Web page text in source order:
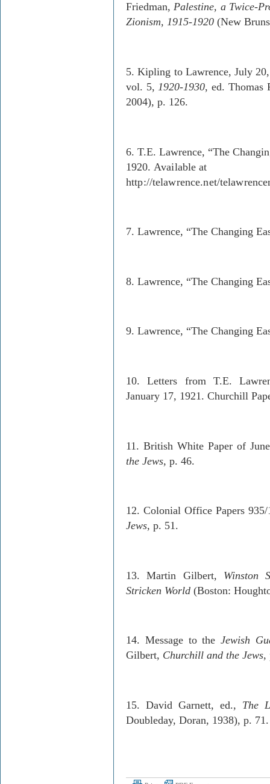
Friedman,Palestine, a Twice-
Zionism, 1915-1920 (New
5. Kipling to Lawrence, July
vol. 5, 1920-1930, ed. Thomas
2004), p. 126.
6. T.E. Lawrence, “The
1920. Available at
http://telawrence.net/
7. Lawrence, “The Changing
8. Lawrence, “The Changing
9. Lawrence, “The Changing
10. Letters from T.E.
January 17, 1921. Churchill
11. British White Paper of
the Jews, p. 46.
12. Colonial Office Papers
Jews, p. 51.
13. Martin Gilbert, Winston
Stricken World (Boston:
14. Message to theJewish
Gilbert, Churchill and the Jews,
15. David Garnett, ed., The
Doubleday, Doran, 1938), p. 71.